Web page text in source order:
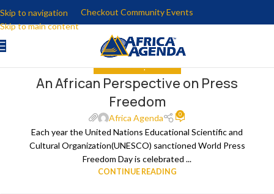
Skip to navigation
Skip to main content
Checkout Community Events
GET INVOLVED,THE NEWS
An African Perspective on Press
Freedom
Africa Agenda 0
Each year the United Nations Educational Scientific and
Cultural Organization(UNESCO) sanctioned World Press
Freedom Day is celebrated ...
CONTINUE READING